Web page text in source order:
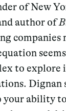
of New
author of
to explore
Dignan
ability